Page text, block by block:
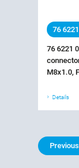
76
76 6221
M8x1.0,
Details